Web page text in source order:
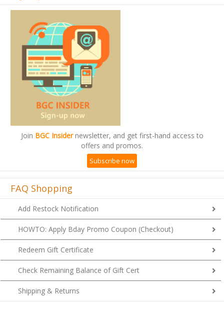
JoinBGC Insidernewsletter, and get first-hand access to
offers and promos.
Subscribe now
FAQ Shopping
Add Restock Notification
HOWTO: Apply Bday Promo Coupon (Checkout)
Redeem Gift Certificate
Check Remaining Balance of Gift Cert
Shipping & Returns